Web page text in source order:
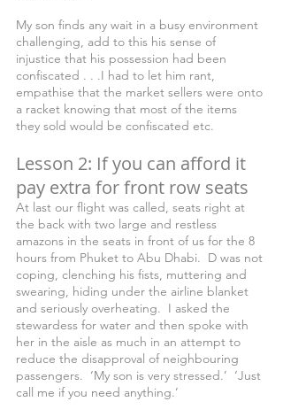
My son finds any wait in a busy environment
challenging, add to this his sense of
injustice that his possession had been
confiscated . . .I had to let him rant,
empathise that the market sellers were onto
a racket knowing that most of the items
they sold would be confiscated etc.
Lesson 2: If you can afford it
pay extra for front row seats
At last our flight was called, seats right at
the back with two large and restless
amazons in the seats in front of us for the 8
hours from Phuket to Abu Dhabi.  D was not
coping, clenching his fists, muttering and
swearing, hiding under the airline blanket
and seriously overheating.  I asked the
stewardess for water and then spoke with
her in the aisle as much in an attempt to
reduce the disapproval of neighbouring
passengers.  ‘My son is very stressed.’  ‘Just
call me if you need anything.’